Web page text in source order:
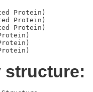
Protein)
Protein)
Protein)
structure: